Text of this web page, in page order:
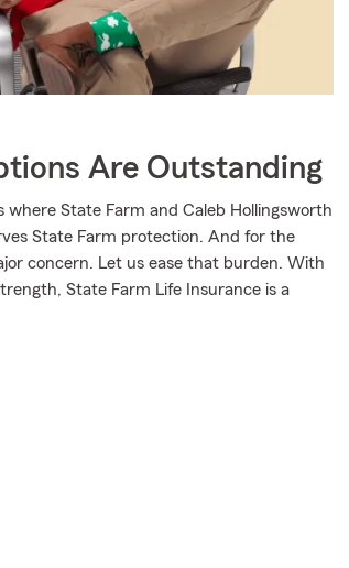
Are Outstanding
State Farm and Caleb Hollingsworth
State Farm protection. And for the
concern. Let us ease that burden. With
State Farm Life Insurance is a